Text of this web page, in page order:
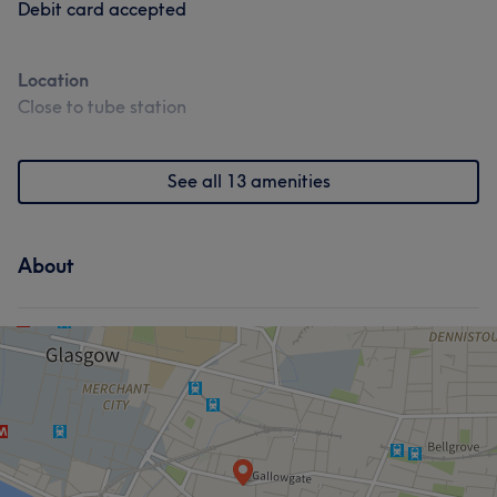
Debit card accepted
Location
Close to tube station
See all 13 amenities
About